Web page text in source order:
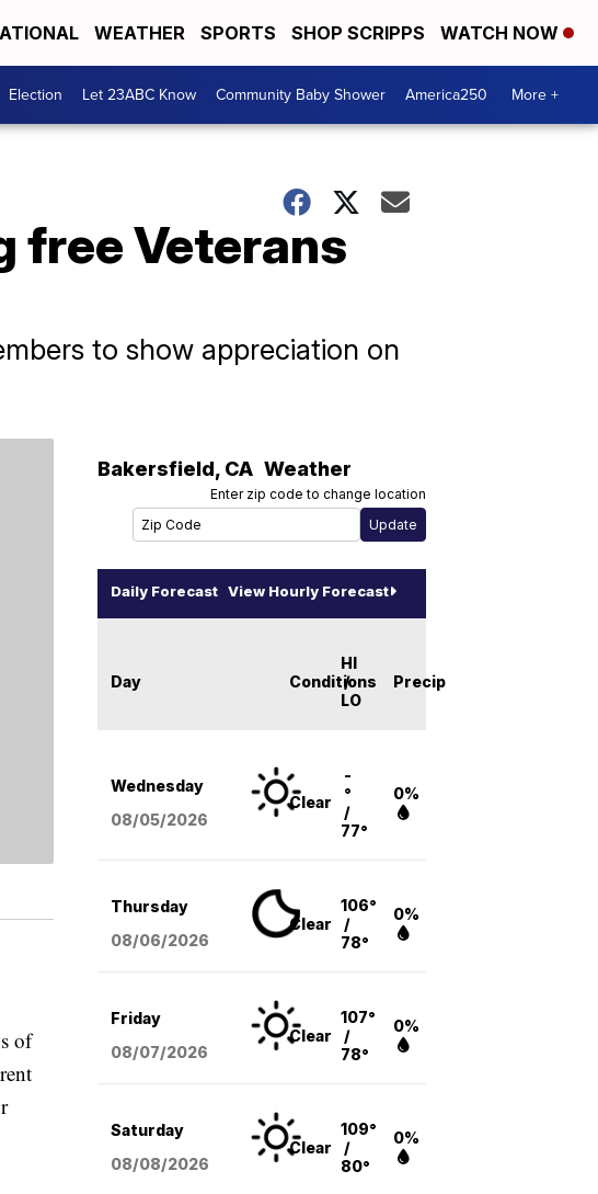
WEATHER SPORTS SHOP SCRIPPS WATCH NOW
Election Let 23ABC Know Community Baby Shower America250 More +
free Veterans
to show appreciation on
of
Bakersfield, CA Weather
Enter zip code to change location
Daily Forecast View Hourly Forecast
Day Conditions
HI
/
LO
Precip
Wednesday
08/05/2026
Clear
-
°
/
77°
0%
Thursday
08/06/2026
Clear
106°
/
78°
0%
Friday
08/07/2026
Clear
107°
/
78°
0%
Saturday
08/08/2026
Clear
109°
/
80°
0%